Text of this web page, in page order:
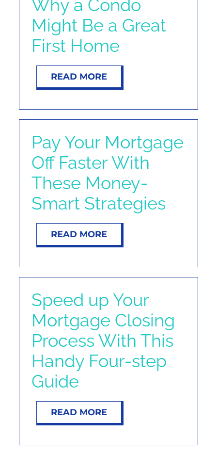
NOSY NEIGHBOR
RESOURCES
Why a Condo
Might Be a Great
First Home
READ MORE
Pay Your Mortgage
Off Faster With
These Money-
Smart Strategies
READ MORE
Speed up Your
Mortgage Closing
Process With This
Handy Four-step
Guide
READ MORE